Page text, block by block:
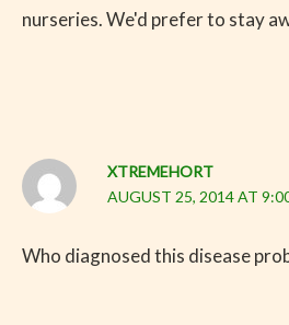
nurseries. We'd prefer to stay
XTREMEHORT
AUGUST 25, 2014 AT
Who diagnosed this disease